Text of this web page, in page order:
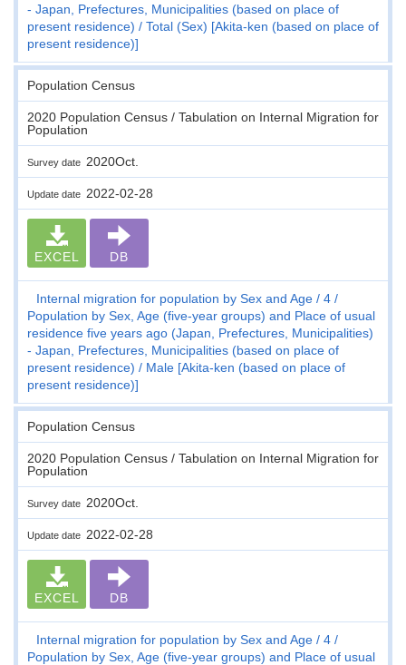
- Japan, Prefectures, Municipalities (based on place of
present residence)
Total (Sex) [Akita-ken (based on place of
present residence)]
Population Census
2020 Population Census / Tabulation on Internal Migration for
Population
Survey date 2020Oct.
Update date 2022-02-28
EXCEL DB
Internal migration for population by Sex and Age
4
Population by Sex, Age (five-year groups) and Place of usual
residence five years ago (Japan, Prefectures, Municipalities)
- Japan, Prefectures, Municipalities (based on place of
present residence)
Male [Akita-ken (based on place of
present residence)]
Population Census
2020 Population Census / Tabulation on Internal Migration for
Population
Survey date 2020Oct.
Update date 2022-02-28
EXCEL DB
Internal migration for population by Sex and Age
4
Population by Sex, Age (five-year groups) and Place of usual